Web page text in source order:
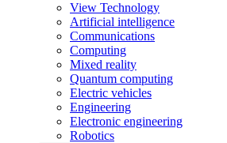
View Technology
Artificial intelligence
Communications
Computing
Mixed reality
Quantum computing
Electric vehicles
Engineering
Electronic engineering
Robotics